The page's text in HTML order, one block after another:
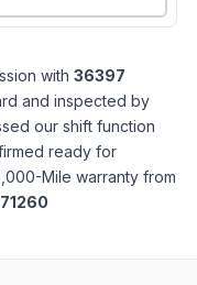
with 36397
and inspected by
our shift function
ready for
Mile warranty from